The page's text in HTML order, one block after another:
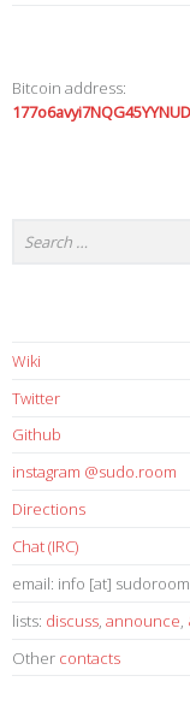
Bitcoin address:
Wiki
Twitter
Github
instagram @sudo.room
Directions
Chat (IRC)
email: info [at]
lists: discuss, announce,
Other contacts